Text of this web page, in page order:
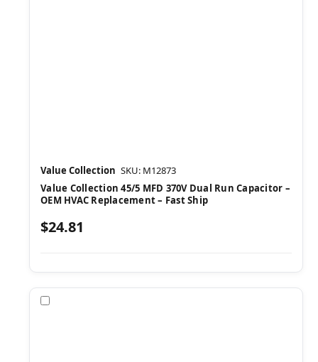
Value Collection SKU: M12873
Value Collection 45/5 MFD 370V Dual Run Capacitor –
OEM HVAC Replacement – Fast Ship
$24.81